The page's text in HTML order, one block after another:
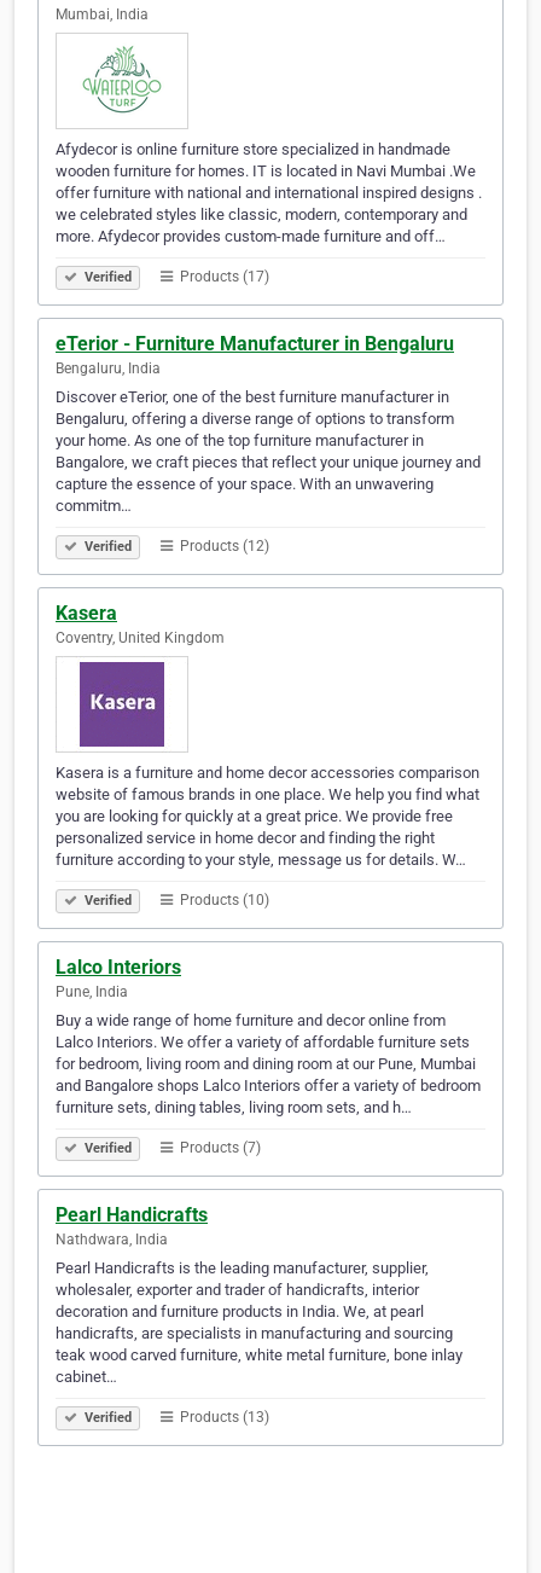
Mumbai, India
Afydecor is online furniture store specialized in handmade
wooden furniture for homes. IT is located in Navi Mumbai .We
offer furniture with national and international inspired designs .
we celebrated styles like classic, modern, contemporary and
more. Afydecor provides custom-made furniture and off…
Verified Products (17)
eTerior - Furniture Manufacturer in Bengaluru
Bengaluru, India
Discover eTerior, one of the best furniture manufacturer in
Bengaluru, offering a diverse range of options to transform
your home. As one of the top furniture manufacturer in
Bangalore, we craft pieces that reflect your unique journey and
capture the essence of your space. With an unwavering
commitm…
Verified Products (12)
Kasera
Coventry, United Kingdom
Kasera is a furniture and home decor accessories comparison
website of famous brands in one place. We help you find what
you are looking for quickly at a great price. We provide free
personalized service in home decor and finding the right
furniture according to your style, message us for details. W…
Verified Products (10)
Lalco Interiors
Pune, India
Buy a wide range of home furniture and decor online from
Lalco Interiors. We offer a variety of affordable furniture sets
for bedroom, living room and dining room at our Pune, Mumbai
and Bangalore shops Lalco Interiors offer a variety of bedroom
furniture sets, dining tables, living room sets, and h…
Verified Products (7)
Pearl Handicrafts
Nathdwara, India
Pearl Handicrafts is the leading manufacturer, supplier,
wholesaler, exporter and trader of handicrafts, interior
decoration and furniture products in India. We, at pearl
handicrafts, are specialists in manufacturing and sourcing
teak wood carved furniture, white metal furniture, bone inlay
cabinet…
Verified Products (13)